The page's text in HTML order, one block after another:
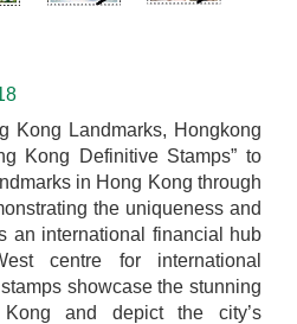
Kong Landmarks, Hongkong
Kong Definitive Stamps” to
in Hong Kong through
the uniqueness and
an international financial hub
centre for international
showcase the stunning
and depict the city’s